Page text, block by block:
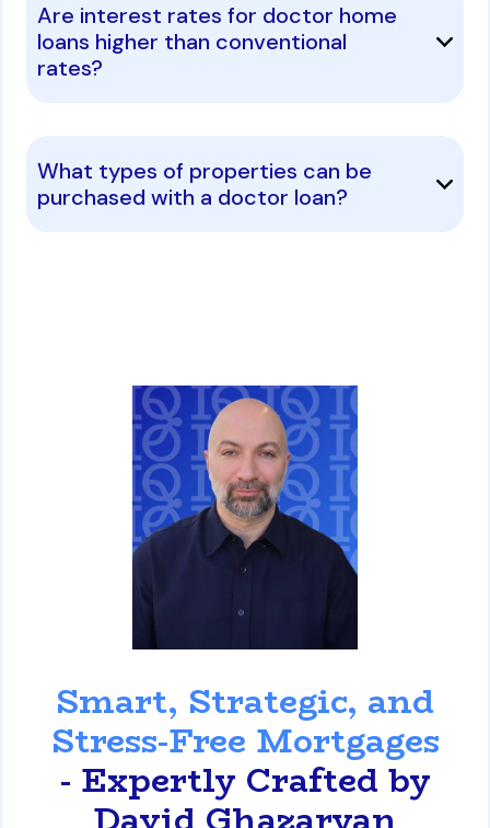
Are interest rates for doctor home
loans higher than conventional
rates?
What types of properties can be
purchased with a doctor loan?
Smart, Strategic, and
Stress-Free Mortgages
- Expertly Crafted by